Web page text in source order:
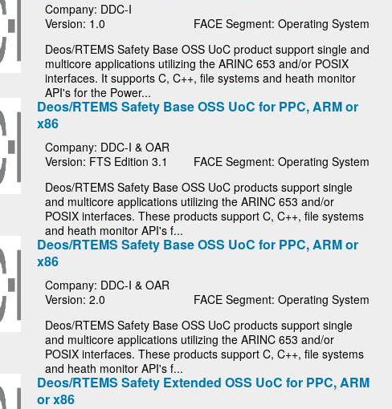
Company: DDC-I
Version: 1.0
FACE Segment: Operating System
Deos/RTEMS Safety Base OSS UoC product support single and
multicore applications utilizing the ARINC 653 and/or POSIX
interfaces. It supports C, C++, file systems and heath monitor
API's for the Power...
Deos/RTEMS Safety Base OSS UoC for PPC, ARM or
x86
Company: DDC-I & OAR
Version: FTS Edition 3.1
FACE Segment: Operating System
Deos/RTEMS Safety Base OSS UoC products support single
and multicore applications utilizing the ARINC 653 and/or
POSIX interfaces. These products support C, C++, file systems
and heath monitor API's f...
Deos/RTEMS Safety Base OSS UoC for PPC, ARM or
x86
Company: DDC-I & OAR
Version: 2.0
FACE Segment: Operating System
Deos/RTEMS Safety Base OSS UoC products support single
and multicore applications utilizing the ARINC 653 and/or
POSIX interfaces. These products support C, C++, file systems
and heath monitor API's f...
Deos/RTEMS Safety Extended OSS UoC for PPC, ARM
or x86